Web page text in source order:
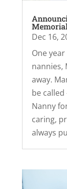
Dec 16,
One
nannies,
away.
be called
Nanny
caring,
always